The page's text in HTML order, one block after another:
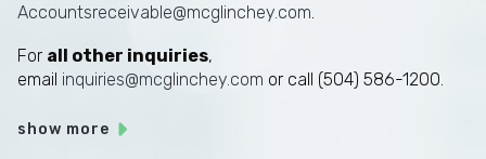
Accountsreceivable@mcglinchey.com
For all other inquiries,
email inquiries@mcglinchey.com or call (504) 586-1200.
show more